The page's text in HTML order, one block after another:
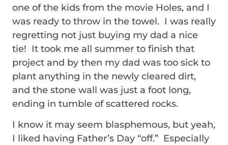
one of the kids from the movie Holes, and I
was ready to throw in the towel. I was really
regretting not just buying my dad a nice
tie! It took me all summer to finish that
project and by then my dad was too sick to
plant anything in the newly cleared dirt,
and the stone wall was just a foot long,
ending in tumble of scattered rocks.
I know it may seem blasphemous, but yeah,
I liked having Father’s Day “off.” Especially